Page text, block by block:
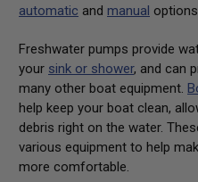
automatic and manual
Freshwater pumps provide
your sink or shower, and can
many other boat equipment.
help keep your boat clean,
debris right on the water.
various equipment to help
more comfortable.